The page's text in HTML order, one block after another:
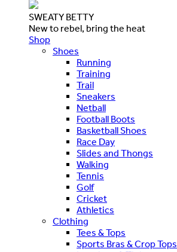
SWEATY BETTY
New to rebel, bring the heat
Shop
Shoes
Running
Training
Trail
Sneakers
Netball
Football Boots
Basketball Shoes
Race Day
Slides and Thongs
Walking
Tennis
Golf
Cricket
Athletics
Clothing
Tees & Tops
Sports Bras & Crop Tops